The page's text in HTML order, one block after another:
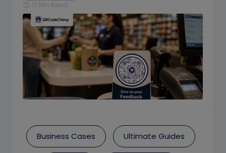
schedule 17 Min Read
Business Cases Ultimate Guides